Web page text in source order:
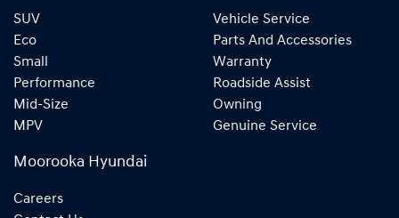
SUV
Eco
Small
Performance
Mid-Size
MPV
Vehicle Service
Parts And Accessories
Warranty
Roadside Assist
Owning
Genuine Service
Moorooka Hyundai
Careers